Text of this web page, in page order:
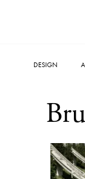
DESIGN